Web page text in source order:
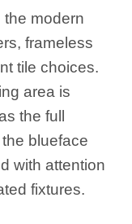
modern
frameless
tile choices.
area is
the full
blueface
with attention
fixtures.